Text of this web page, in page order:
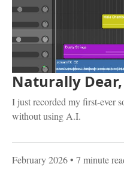
Naturally
I just recorded my first-ever
without using A.I.
February 2026• 7 minute